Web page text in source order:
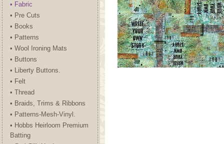
• Fabric
• Pre Cuts
• Books
• Patterns
• Wool Ironing Mats
• Buttons
• Liberty Buttons.
• Felt
• Thread
• Braids, Trims & Ribbons
• Patterns-Mesh-Vinyl.
• Hobbs Heirloom Premium
Batting